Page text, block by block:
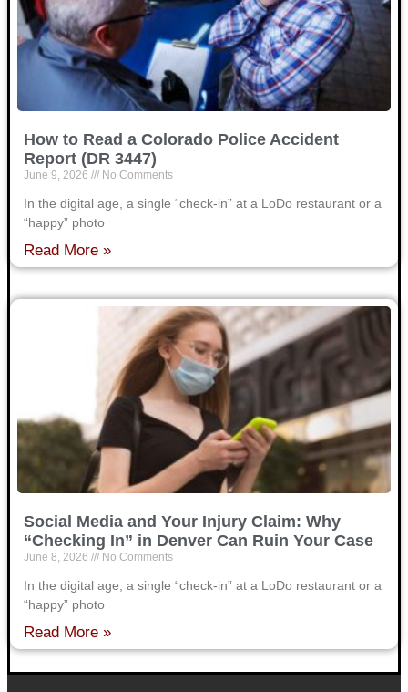
How to Read a Colorado Police Accident
Report (DR 3447)
June 9, 2026 No Comments
In the digital age, a single “check-in” at a LoDo restaurant or a
“happy” photo
Read More »
Social Media and Your Injury Claim: Why
“Checking In” in Denver Can Ruin Your Case
June 8, 2026 No Comments
In the digital age, a single “check-in” at a LoDo restaurant or a
“happy” photo
Read More »